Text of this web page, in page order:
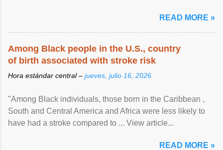
READ MORE »
Among Black people in the U.S., country
of birth associated with stroke risk
Hora estándar central – jueves, julio 16, 2026
"Among Black individuals, those born in the Caribbean ,
South and Central America and Africa were less likely to
have had a stroke compared to ... View article...
READ MORE »